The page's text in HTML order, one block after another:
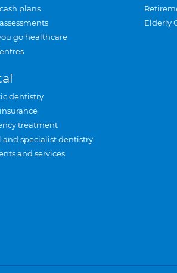
plans
go healthcare
dentistry
treatment
and specialist dentistry
and services
Elderly